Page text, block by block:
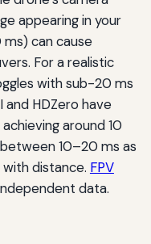
appearing in your
can cause
For a realistic
with sub-20 ms
HDZero have
around 10
10–20 ms as
distance. FPV
data.